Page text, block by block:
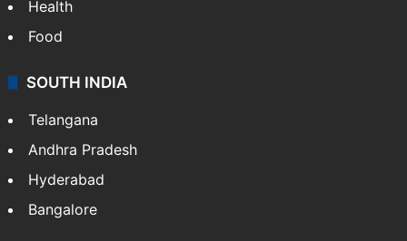
Health
Food
SOUTH INDIA
Telangana
Andhra Pradesh
Hyderabad
Bangalore